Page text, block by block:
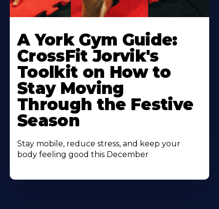
More
About
A York Gym Guide:
CrossFit Jorvik's
Toolkit on How to
Stay Moving
Through the Festive
Season
Stay mobile, reduce stress, and keep your
body feeling good this December